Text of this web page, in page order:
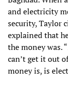
and electricity
security, Taylor
explained that
the money was.
can’t get it out
money is, is